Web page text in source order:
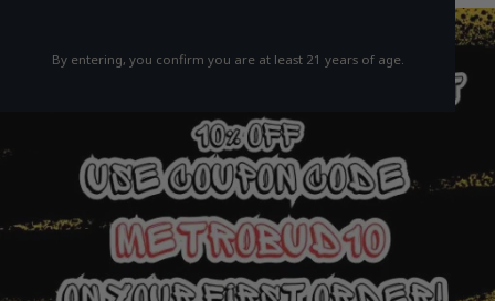
By entering, you confirm you are at least 21 years of age.